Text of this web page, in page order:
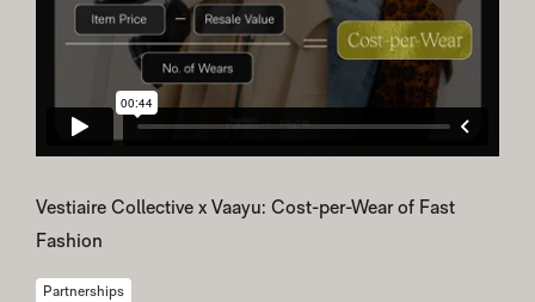
Vestiaire Collective x Vaayu: Cost-per-Wear of Fast
Fashion
Partnerships